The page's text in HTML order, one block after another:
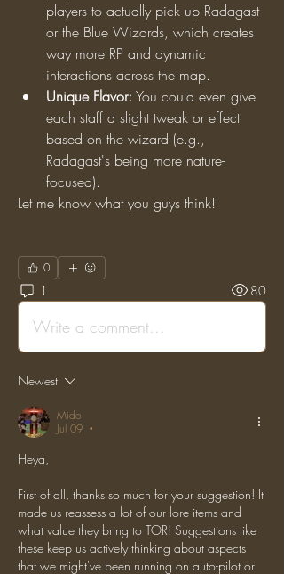
players to actually pick up Radagast
or the Blue Wizards, which creates
way more RP and dynamic
interactions across the map.
Unique Flavor: You could even give
each staff a slight tweak or effect
based on the wizard (e.g.,
Radagast's being more nature-
focused).
Let me know what you guys think!
0
1 80
Write a comment...
Newest
Mido
Jul 09
•
Heya,
First of all, thanks so much for your suggestion! It
made us reassess a lot of our lore items and
what value they bring to TOR! Suggestions like
these keep us actively thinking about aspects
that we might've been running on auto-pilot or